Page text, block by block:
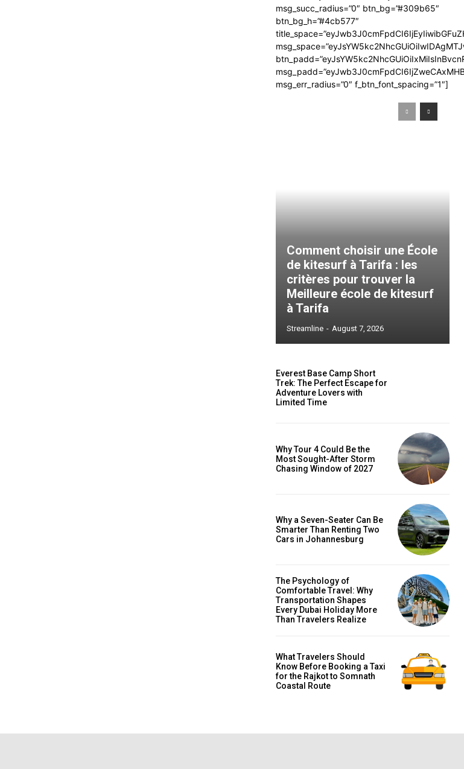
msg_succ_radius=”0″ btn_bg=”#309b65″
btn_bg_h=”#4cb577″
msg_err_radius=”0″ f_btn_font_spacing=”1″]
Comment choisir une École
de kitesurf à Tarifa : les
critères pour trouver la
Meilleure école de kitesurf
à Tarifa
Streamline - August 7, 2026
Everest Base Camp Short
Trek: The Perfect Escape for
Adventure Lovers with
Limited Time
Why Tour 4 Could Be the
Most Sought-After Storm
Chasing Window of 2027
Why a Seven-Seater Can Be
Smarter Than Renting Two
Cars in Johannesburg
The Psychology of
Comfortable Travel: Why
Transportation Shapes
Every Dubai Holiday More
Than Travelers Realize
What Travelers Should
Know Before Booking a Taxi
for the Rajkot to Somnath
Coastal Route